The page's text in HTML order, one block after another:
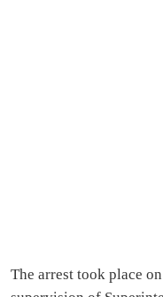
The arrest took place